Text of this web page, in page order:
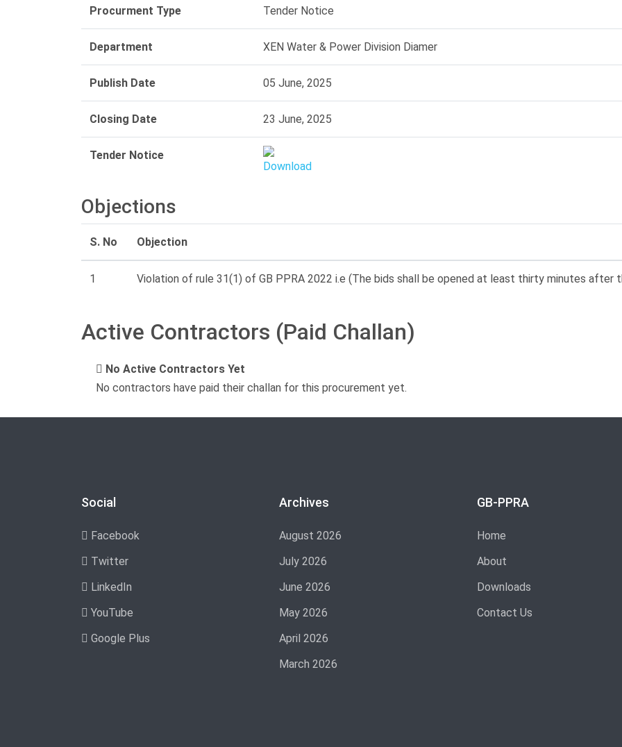
Procurment Type Tender Notice
Department XEN Water & Power Division Diamer
Publish Date 05 June, 2025
Closing Date 23 June, 2025
Tender Notice
Objections
S. No Objection
1 Violation of rule 31(1) of GB PPRA 2022 i.e (The bids shall be opened at least thirty minutes after
Active Contractors (Paid Challan)
No Active Contractors Yet
No contractors have paid their challan for this procurement yet.
Social
Facebook
Twitter
LinkedIn
YouTube
Google Plus
Archives
August 2026
July 2026
June 2026
May 2026
April 2026
March 2026
GB-PPRA
Home
About
Downloads
Contact Us